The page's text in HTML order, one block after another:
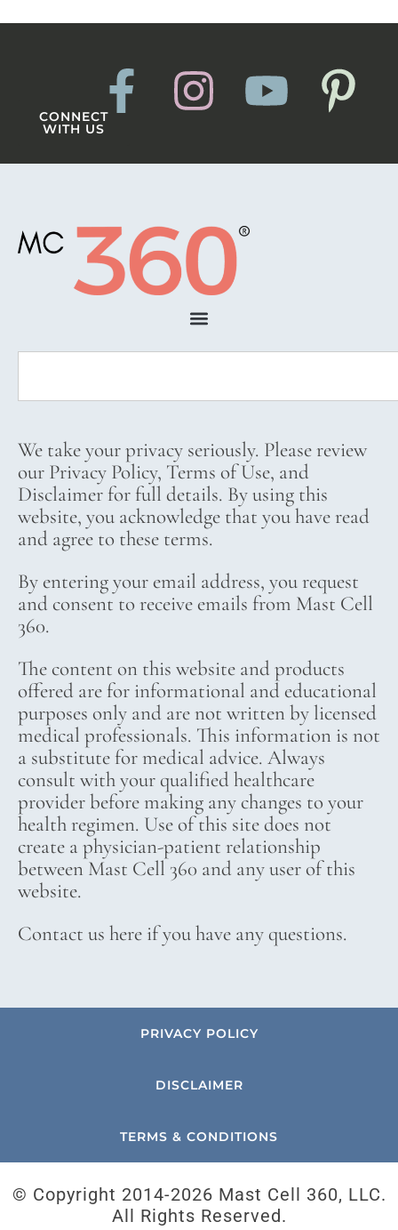
CONNECT
WITH US
We take your privacy seriously. Please review
our Privacy Policy, Terms of Use, and
Disclaimer for full details. By using this
website, you acknowledge that you have read
and agree to these terms.
By entering your email address, you request
and consent to receive emails from Mast Cell
360.
The content on this website and products
offered are for informational and educational
purposes only and are not written by licensed
medical professionals. This information is not
a substitute for medical advice. Always
consult with your qualified healthcare
provider before making any changes to your
health regimen. Use of this site does not
create a physician-patient relationship
between Mast Cell 360 and any user of this
website.
Contact us here if you have any questions.
PRIVACY POLICY
DISCLAIMER
TERMS & CONDITIONS
© Copyright 2014-2026 Mast Cell 360, LLC.
All Rights Reserved.